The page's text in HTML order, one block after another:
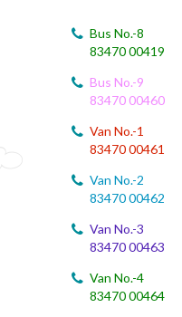
August Month
August month
August 4, 2026
August Month
August 4, 2026
August 4, 2026
August Month
Bus No.-8
83470 00419
Bus No.-9
83470 00460
Van No.-1
83470 00461
Van No.-2
83470 00462
Van No.-3
83470 00463
Van No.-4
83470 00464